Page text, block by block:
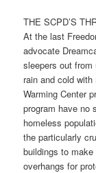
THE SCPD’S
At the last
advocate
sleepers out
rain and cold
Warming Center
program have no
homeless
the particularly
buildings to make
overhangs for